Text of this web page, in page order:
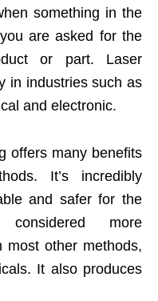
something in the
are asked for the
or part. Laser
in industries such as
and electronic.
offers many benefits
It’s incredibly
and safer for the
more
most other methods,
It also produces